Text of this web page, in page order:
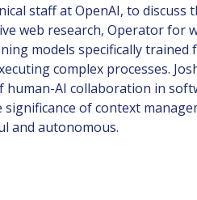
staff at OpenAI, to
web research, Operator for
models specifically
complex processes.
human-AI collaboration in
of context
and autonomous.